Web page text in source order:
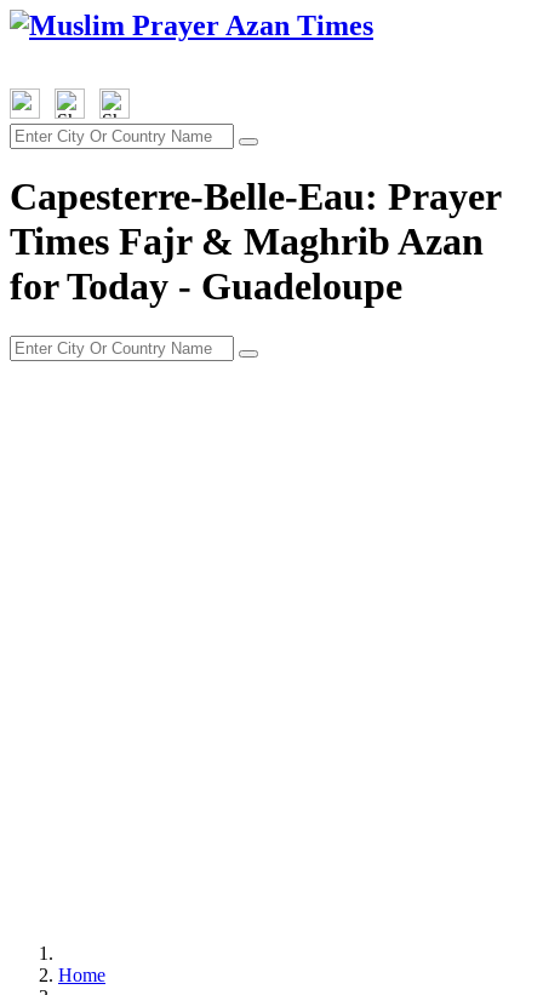
Capesterre-Belle-Eau: Prayer
Times Fajr & Maghrib Azan
for Today - Guadeloupe
Home